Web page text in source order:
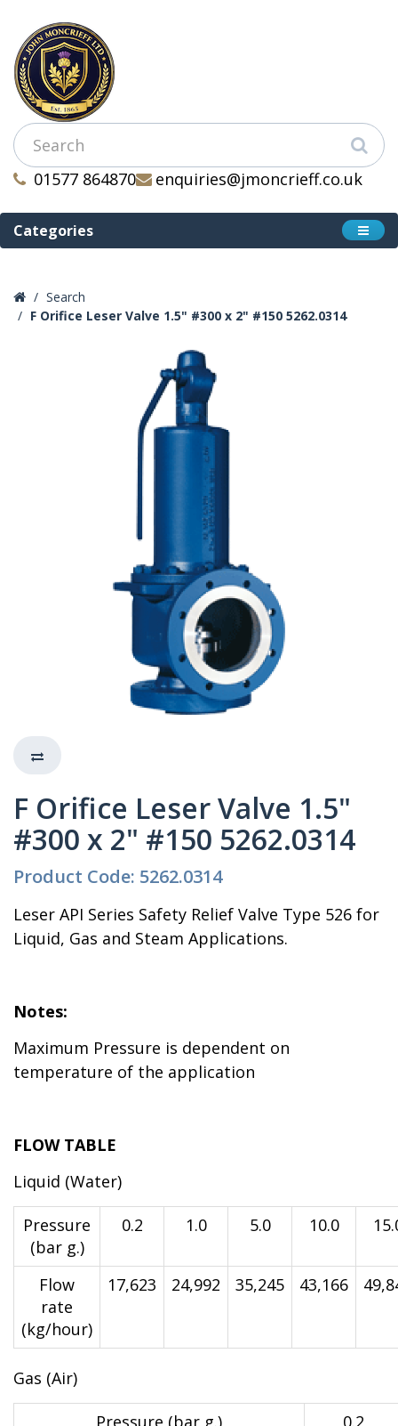
01577 864870 enquiries@jmoncrieff.co.uk
Categories
Search
F Orifice Leser Valve 1.5" #300 x 2" #150 5262.0314
F Orifice Leser Valve 1.5"
#300 x 2" #150 5262.0314
Product Code: 5262.0314
Leser API Series Safety Relief Valve Type 526 for
Liquid, Gas and Steam Applications.
Notes:
Maximum Pressure is dependent on
temperature of the application
FLOW TABLE
Liquid (Water)
Pressure
(bar g.)
0.2 1.0 5.0 10.0
Flow
rate
(kg/hour)
17,623 24,992 35,245 43,166
Gas (Air)
Pressure (bar g.)
0.2